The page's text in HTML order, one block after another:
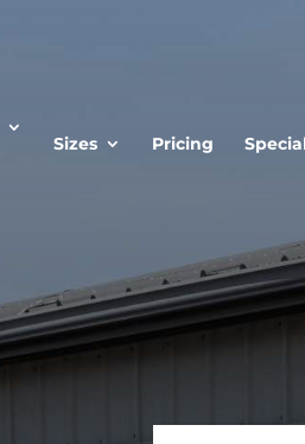
Sizes Pricing